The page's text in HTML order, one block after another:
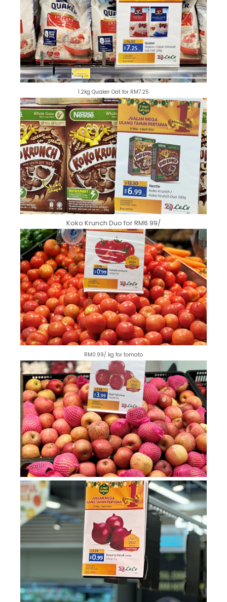
1.2kg Quaker Oat for RM7.25
Koko Krunch Duo for RM6.99/
RM0.99/ kg for tomato